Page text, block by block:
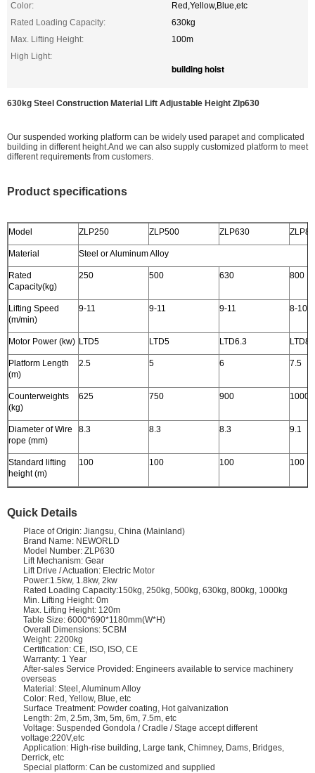
Color:
Red,Yellow,Blue,etc
Rated Loading Capacity:
630kg
Max. Lifting Height:
100m
High Light:
building hoist
630kg Steel Construction Material Lift Adjustable Height Zlp630
Our suspended working platform can be widely used parapet and complicated
building in different height.And we can also supply customized platform to meet
different requirements from customers.
Product specifications
Model ZLP250 ZLP500 ZLP630
Material Steel or Aluminum Alloy
Rated
Capacity(kg)
250 500 630 800
Lifting Speed
(m/min)
9-11 9-11 9-11 8-10
Motor Power (kw) LTD5 LTD5 LTD6.3 LTD8
Platform Length
(m)
2.5 5 6 7.5
Counterweights
(kg)
625 750 900 1000
Diameter of Wire
rope (mm)
8.3 8.3 8.3 9.1
Standard lifting
height (m)
100 100 100 100
Quick Details
Place of Origin: Jiangsu, China (Mainland)
Brand Name: NEWORLD
Model Number: ZLP630
Lift Mechanism: Gear
Lift Drive / Actuation: Electric Motor
Power:1.5kw, 1.8kw, 2kw
Rated Loading Capacity:150kg, 250kg, 500kg, 630kg, 800kg, 1000kg
Min. Lifting Height: 0m
Max. Lifting Height: 120m
Table Size: 6000*690*1180mm(W*H)
Overall Dimensions: 5CBM
Weight: 2200kg
Certification: CE, ISO, ISO, CE
Warranty: 1 Year
After-sales Service Provided: Engineers available to service machinery
overseas
Material: Steel, Aluminum Alloy
Color: Red, Yellow, Blue, etc
Surface Treatment: Powder coating, Hot galvanization
Length: 2m, 2.5m, 3m, 5m, 6m, 7.5m, etc
Voltage: Suspended Gondola / Cradle / Stage accept different
voltage:220V,etc
Application: High-rise building, Large tank, Chimney, Dams, Bridges,
Derrick, etc
Special platform: Can be customized and supplied